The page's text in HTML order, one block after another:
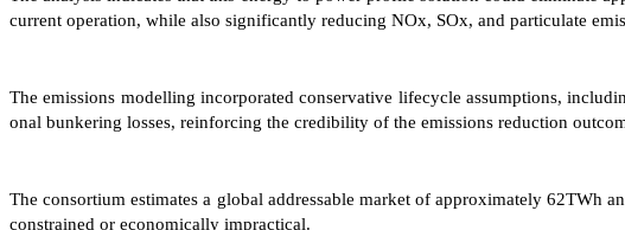
current operation, while also significantly reducing NOx, SOx, and particulate
The emissions modelling incorporated conservative lifecycle assumptions,
onal bunkering losses, reinforcing the credibility of the emissions reduction
The consortium estimates a global addressable market of approximately
constrained or economically impractical.